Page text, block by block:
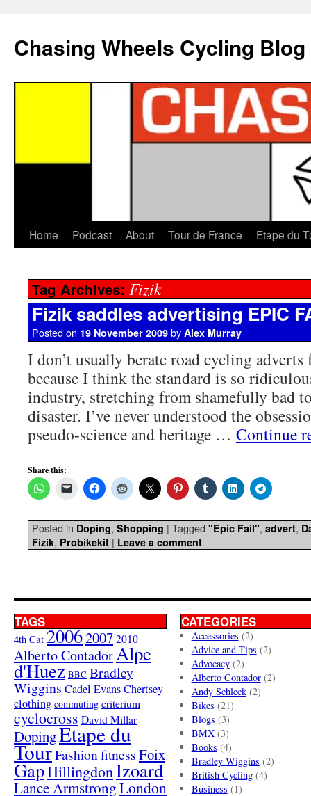
Chasing Wheels Cycling Blog
Home Podcast About Tour de France Etape du
Tag Archives: Fizik
Fizik saddles advertising EPIC
Posted on 19 November 2009 by Alex Murray
I don’t usually berate road cycling
because I think the standard is so
industry, stretching from shamefully bad
disaster. I’ve never understood the
pseudo-science and heritage … Continue
Share this:
Posted in Doping, Shopping | Tagged "Epic Fail", advert,
Fizik, Probikekit | Leave a comment
TAGS
4th Cat 20062007 2010
Alberto ContadorAlpe
d'Huez BBC Bradley
Wiggins Cadel EvansChertsey
clothing commuting criterium
cyclocross David Millar
DopingEtape du
TourFashionfitnessFoix
GapHillingdonIzoard
Lance ArmstrongLondon
CATEGORIES
Accessories (2)
Advice and Tips (2)
Advocacy(2)
Alberto Contador(2)
Andy Schleck(2)
Bikes (21)
Blogs (3)
BMX(3)
Books (4)
Bradley Wiggins (2)
British Cycling(4)
Business (1)